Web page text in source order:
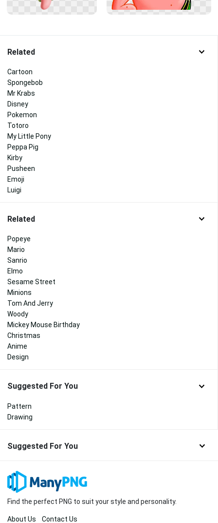
Related
Cartoon
Spongebob
Mr Krabs
Disney
Pokemon
Totoro
My Little Pony
Peppa Pig
Kirby
Pusheen
Emoji
Luigi
Related
Popeye
Mario
Sanrio
Elmo
Sesame Street
Minions
Tom And Jerry
Woody
Mickey Mouse Birthday
Christmas
Anime
Design
Suggested For You
Pattern
Drawing
Suggested For You
Find the perfect PNG to suit your style and personality.
About Us Contact Us